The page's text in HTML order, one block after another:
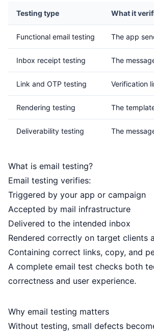
Testing type What it
Functional email testing The app
Inbox receipt testing The
Link and OTP testing Verification
Rendering testing The
Deliverability testing The
What is email testing?
Email testing verifies:
Triggered by your app or campaign
Accepted by mail infrastructure
Delivered to the intended inbox
Rendered correctly on target clients
Containing correct links, copy, and
A complete email test checks both
correctness and user experience.
Why email testing matters
Without testing, small defects